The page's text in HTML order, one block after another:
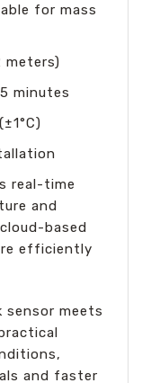
for mass
meters)
minutes
real-time
and
based
efficiently
sensor meets
and faster